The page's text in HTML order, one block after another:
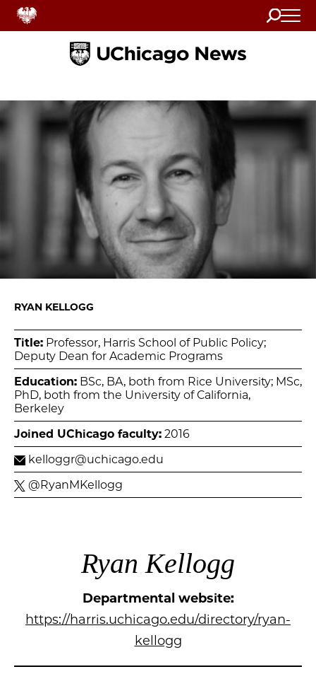
Search
Home
RYAN KELLOGG
Title: Professor, Harris School of Public Policy;
Deputy Dean for Academic Programs
Education: BSc, BA, both from Rice University; MSc,
PhD, both from the University of California,
Berkeley
Joined UChicago faculty: 2016
kelloggr@uchicago.edu
@RyanMKellogg
Ryan Kellogg
Departmental website:
https://harris.uchicago.edu/directory/ryan-
kellogg